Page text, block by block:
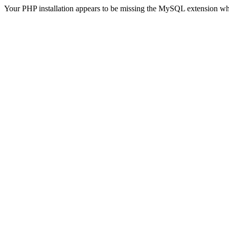
Your PHP installation appears to be missing the MySQL extension